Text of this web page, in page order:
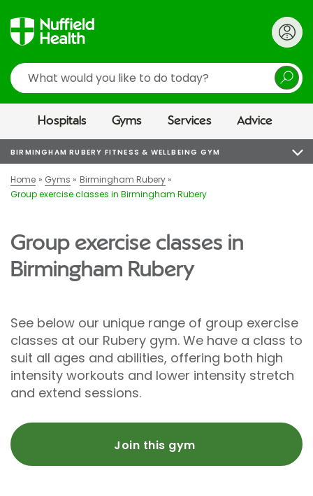
Search
Hospitals Gyms Services Advice
BIRMINGHAM RUBERY FITNESS & WELLBEING GYM
Home Gyms
Birmingham Rubery
Group exercise classes in Birmingham Rubery
Group exercise classes in
Birmingham Rubery
See below our unique range of group exercise
classes at our Rubery gym. We have a class to
suit all ages and abilities, offering both high
intensity workouts and lower intensity stretch
and extend sessions.
Join this gym